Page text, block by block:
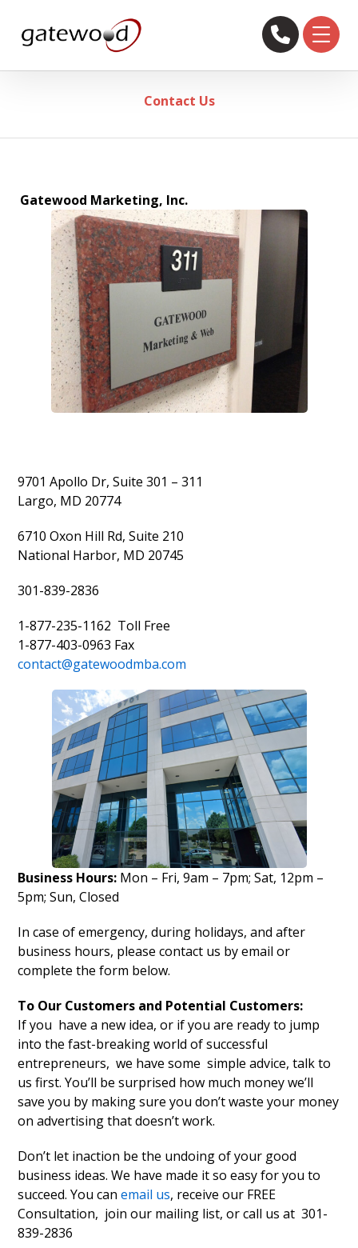
Contact Us
Gatewood Marketing, Inc.
9701 Apollo Dr, Suite 301 – 311
Largo, MD 20774
6710 Oxon Hill Rd, Suite 210
National Harbor, MD 20745
301-839-2836
1-877-235-1162 Toll Free
1-877-403-0963 Fax
contact@gatewoodmba.com
Business Hours: Mon – Fri, 9am – 7pm; Sat, 12pm –
5pm; Sun, Closed
In case of emergency, during holidays, and after
business hours, please contact us by email or
complete the form below.
To Our Customers and Potential Customers:
If you have a new idea, or if you are ready to jump
into the fast-breaking world of successful
entrepreneurs, we have some simple advice, talk to
us first. You’ll be surprised how much money we’ll
save you by making sure you don’t waste your money
on advertising that doesn’t work.
Don’t let inaction be the undoing of your good
business ideas. We have made it so easy for you to
succeed. You canemail us, receive our FREE
Consultation, join our mailing list, or call us at 301-
839-2836